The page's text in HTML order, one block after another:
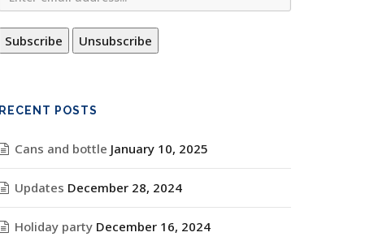
RECENT POSTS
Cans and bottle January 10, 2025
Updates December 28, 2024
Holiday party December 16, 2024